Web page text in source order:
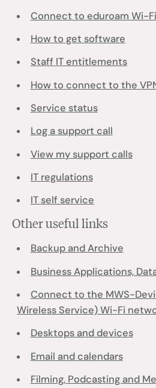
Connect to eduroam Wi-Fi
How to get software
Staff IT entitlements
How to connect to the
Service status
Log a support call
View my support calls
IT regulations
IT self service
Other useful links
Backup and Archive
Business Applications,
Connect to the MWS-
Wireless Service) Wi-Fi
Desktops and devices
Email and calendars
Filming, Podcasting and